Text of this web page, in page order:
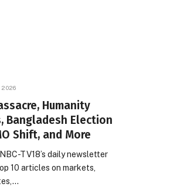
2026
Humanity
Bangladesh Election
Shift, and More
TV18’s daily newsletter
10 articles on markets,